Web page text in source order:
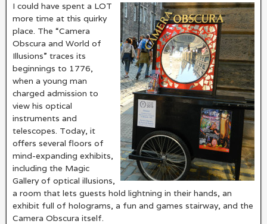
I could have spent a LOT
more time at this quirky
place. The “Camera
Obscura and World of
Illusions” traces its
beginnings to 1776,
when a young man
charged admission to
view his optical
instruments and
telescopes. Today, it
offers several floors of
mind-expanding exhibits,
including the Magic
Gallery of optical illusions,
a room that lets guests hold lightning in their hands, an
exhibit full of holograms, a fun and games stairway, and the
Camera Obscura itself.